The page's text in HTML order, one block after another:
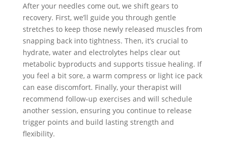
After your needles come out, we shift gears to
recovery. First, we’ll guide you through gentle
stretches to keep those newly released muscles from
snapping back into tightness. Then, it’s crucial to
hydrate, water and electrolytes helps clear out
metabolic byproducts and supports tissue healing. If
you feel a bit sore, a warm compress or light ice pack
can ease discomfort. Finally, your therapist will
recommend follow‑up exercises and will schedule
another session, ensuring you continue to release
trigger points and build lasting strength and
flexibility.